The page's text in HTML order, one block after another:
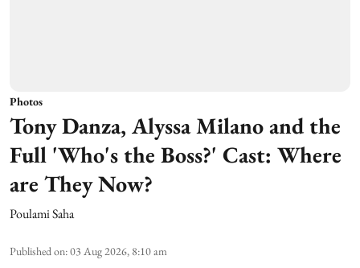
Photos
Tony Danza, Alyssa Milano and the
Full 'Who's the Boss?' Cast: Where
are They Now?
Poulami Saha
Published on:03 Aug 2026, 8:10 am